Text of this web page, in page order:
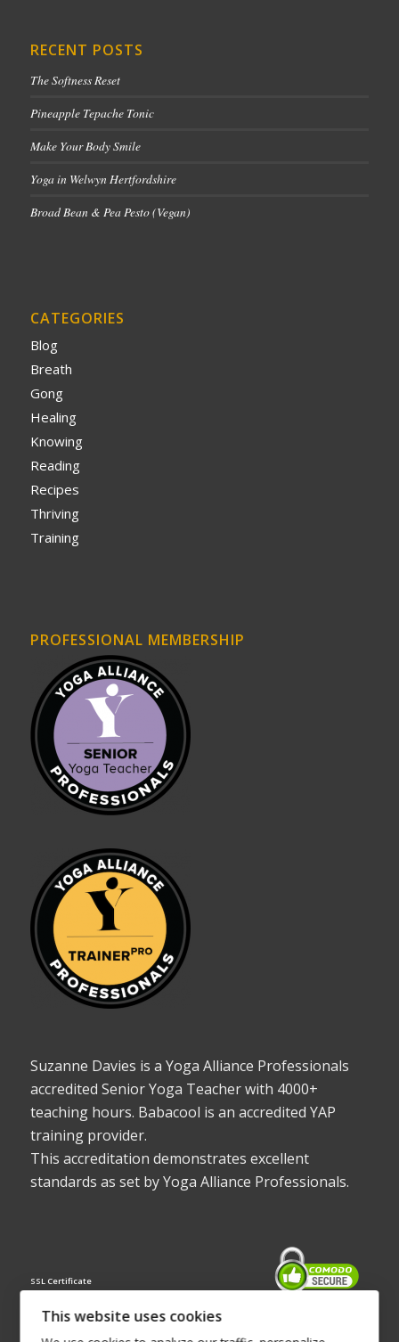
RECENT POSTS
The Softness Reset
Pineapple Tepache Tonic
Make Your Body Smile
Yoga in Welwyn Hertfordshire
Broad Bean & Pea Pesto (Vegan)
CATEGORIES
Blog
Breath
Gong
Healing
Knowing
Reading
Recipes
Thriving
Training
PROFESSIONAL MEMBERSHIP
Suzanne Davies is a Yoga Alliance Professionals
accredited Senior Yoga Teacher with 4000+
teaching hours. Babacool is an accredited YAP
training provider.
This accreditation demonstrates excellent
standards as set by Yoga Alliance Professionals.
SSL Certificate
This website uses cookies